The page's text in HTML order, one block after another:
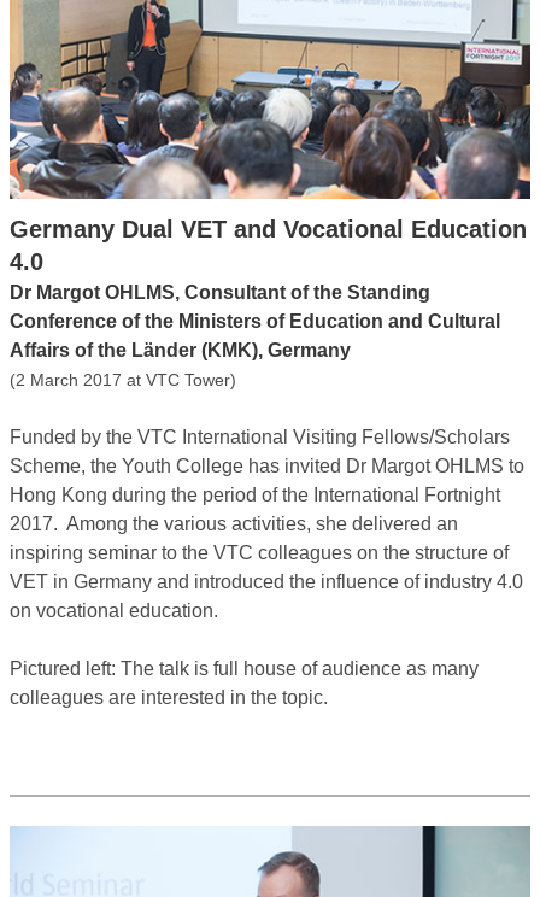
Germany Dual VET and Vocational Education
4.0
Dr Margot OHLMS, Consultant of the Standing
Conference of the Ministers of Education and Cultural
Affairs of the Länder (KMK), Germany
(2 March 2017 at VTC Tower)
Funded by the VTC International Visiting Fellows/Scholars
Scheme, the Youth College has invited Dr Margot OHLMS to
Hong Kong during the period of the International Fortnight
2017. Among the various activities, she delivered an
inspiring seminar to the VTC colleagues on the structure of
VET in Germany and introduced the influence of industry 4.0
on vocational education.
Pictured left: The talk is full house of audience as many
colleagues are interested in the topic.